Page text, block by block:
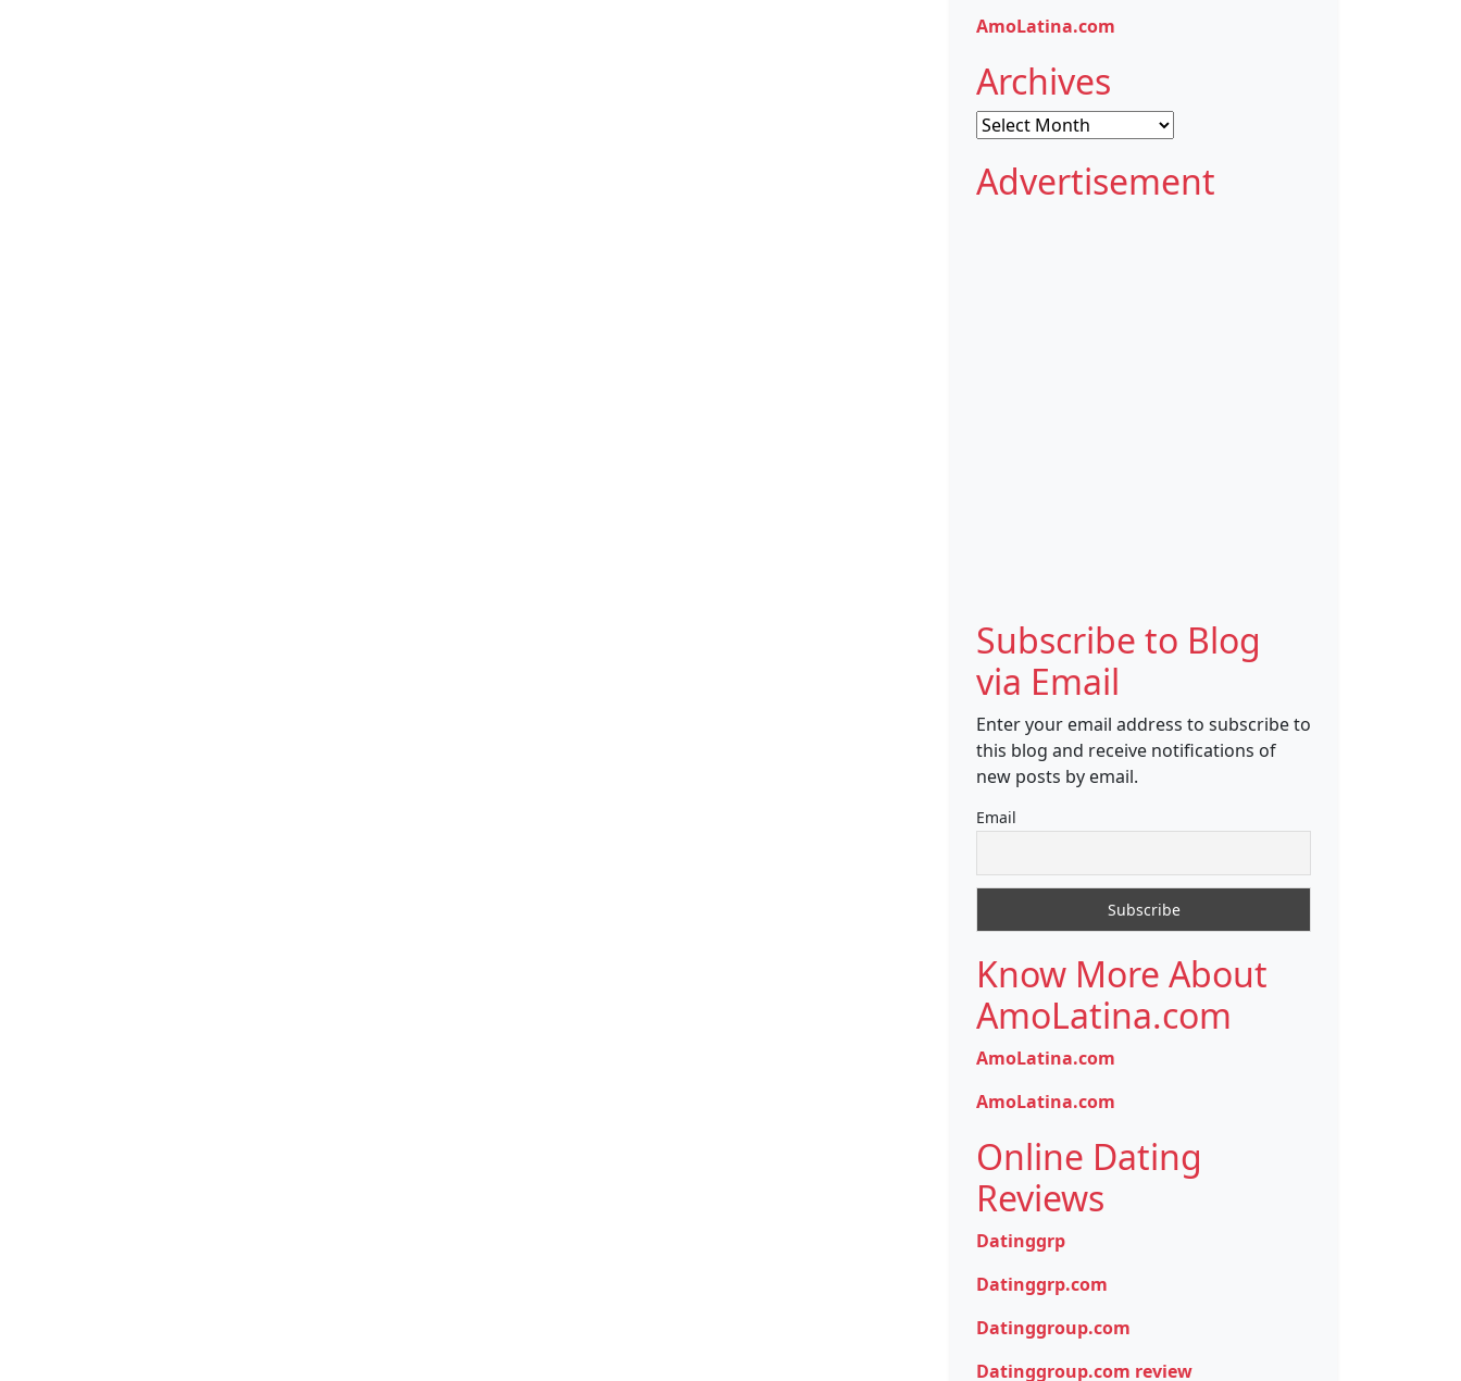
AmoLatina.com
Archives
Archives
Advertisement
Subscribe to Blog
via Email
Enter your email address to subscribe to
this blog and receive notifications of
new posts by email.
Email
Know More About
AmoLatina.com
AmoLatina.com
AmoLatina.com
Online Dating
Reviews
Datinggrp
Datinggrp.com
Datinggroup.com
Datinggroup.com review